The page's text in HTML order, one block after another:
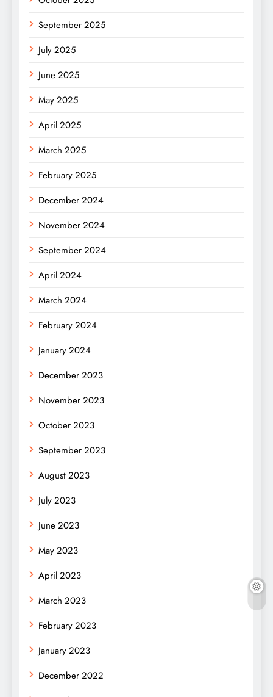
September 2025
July 2025
June 2025
May 2025
April 2025
March 2025
February 2025
December 2024
November 2024
September 2024
April 2024
March 2024
February 2024
January 2024
December 2023
November 2023
October 2023
September 2023
August 2023
July 2023
June 2023
May 2023
April 2023
March 2023
February 2023
January 2023
December 2022